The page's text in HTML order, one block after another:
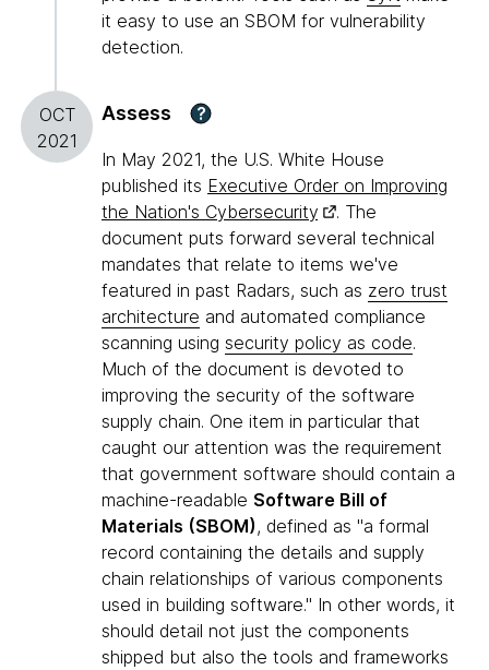
it easy to use an SBOM for vulnerability
detection.
OCT
2021
Assess ?
In May 2021, the U.S. White House
published its Executive Order on Improving
the Nation's Cybersecurity
. The
document puts forward several technical
mandates that relate to items we've
featured in past Radars, such as zero trust
architecture and automated compliance
scanning using security policy as code.
Much of the document is devoted to
improving the security of the software
supply chain. One item in particular that
caught our attention was the requirement
that government software should contain a
machine-readable Software Bill of
Materials (SBOM), defined as "a formal
record containing the details and supply
chain relationships of various components
used in building software." In other words, it
should detail not just the components
shipped but also the tools and frameworks